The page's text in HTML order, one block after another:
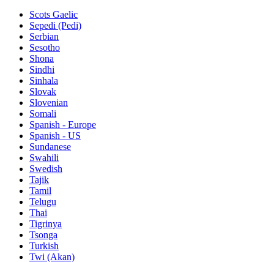
Scots Gaelic
Sepedi (Pedi)
Serbian
Sesotho
Shona
Sindhi
Sinhala
Slovak
Slovenian
Somali
Spanish - Europe
Spanish - US
Sundanese
Swahili
Swedish
Tajik
Tamil
Telugu
Thai
Tigrinya
Tsonga
Turkish
Twi (Akan)